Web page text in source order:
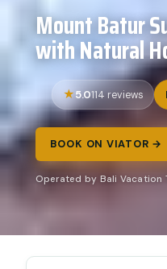
Mount Batur
with Natural
5.0114 reviews
BOOK ON VIATOR →
Operated by Bali Vacation